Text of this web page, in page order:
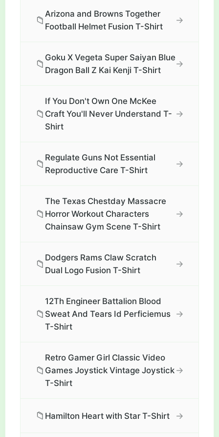
📁
Arizona and Browns Together
Football Helmet Fusion T-Shirt
→
📁
Goku X Vegeta Super Saiyan Blue
Dragon Ball Z Kai Kenji T-Shirt
→
📁
If You Don't Own One McKee
Craft You'll Never Understand T-
Shirt
→
📁
Regulate Guns Not Essential
Reproductive Care T-Shirt
→
📁
The Texas Chestday Massacre
Horror Workout Characters
Chainsaw Gym Scene T-Shirt
→
📁
Dodgers Rams Claw Scratch
Dual Logo Fusion T-Shirt
→
📁
12Th Engineer Battalion Blood
Sweat And Tears Id Perficiemus
T-Shirt
→
📁
Retro Gamer Girl Classic Video
Games Joystick Vintage Joystick
T-Shirt
→
📁 Hamilton Heart with Star T-Shirt →